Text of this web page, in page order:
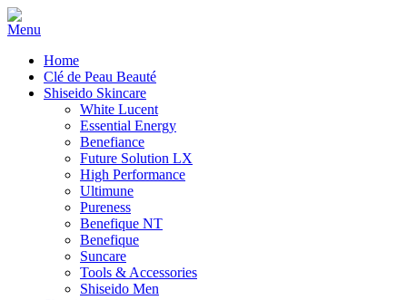
Home
Clé de Peau Beauté
Shiseido Skincare
White Lucent
Essential Energy
Benefiance
Future Solution LX
High Performance
Ultimune
Pureness
Benefique NT
Benefique
Suncare
Tools & Accessories
Shiseido Men